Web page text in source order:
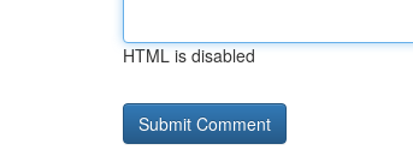
HTML is disabled